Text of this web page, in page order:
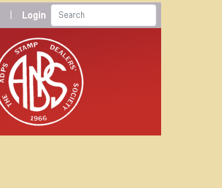
Login